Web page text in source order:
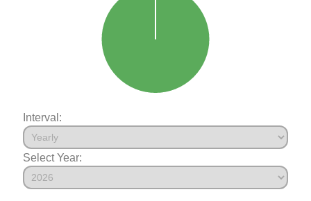
Interval:
Select Year: